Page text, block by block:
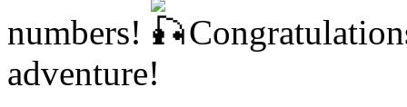
numbers!
adventure!